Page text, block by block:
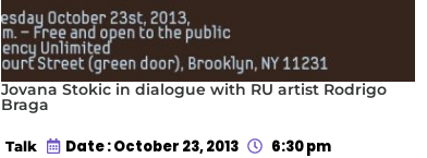
Jovana Stokic in dialogue with RU artist Rodrigo
Braga
Talk Date : October 23, 2013 6:30 pm